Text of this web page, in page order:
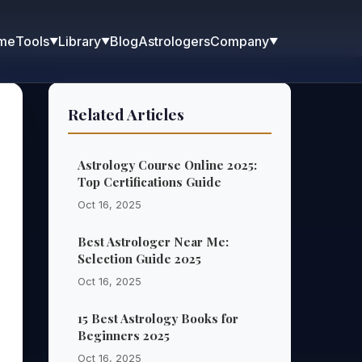
Tools▼Library▼BlogAstrologersCompany▼
Related Articles
Astrology Course Online 2025:
Top Certifications Guide
Oct 16, 2025
Best Astrologer Near Me:
Selection Guide 2025
Oct 16, 2025
15 Best Astrology Books for
Beginners 2025
Oct 16, 2025